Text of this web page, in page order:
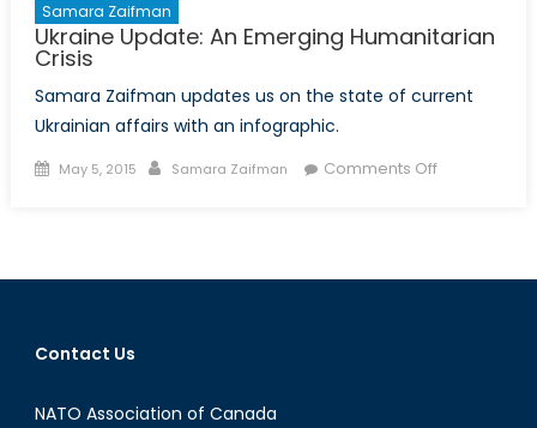
Samara Zaifman
Ukraine Update: An Emerging Humanitarian
Crisis
Samara Zaifman updates us on the state of current
Ukrainian affairs with an infographic.
Posted
May 5, 2015 Author
Samara Zaifman Comments Offon
Emerging
Contact Us
NATO Association of Canada